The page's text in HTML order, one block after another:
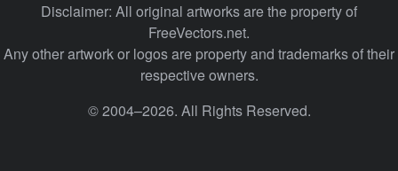
Disclaimer: All original artworks are the property of
FreeVectors.net.
Any other artwork or logos are property and trademarks of their
respective owners.
© 2004–2026. All Rights Reserved.